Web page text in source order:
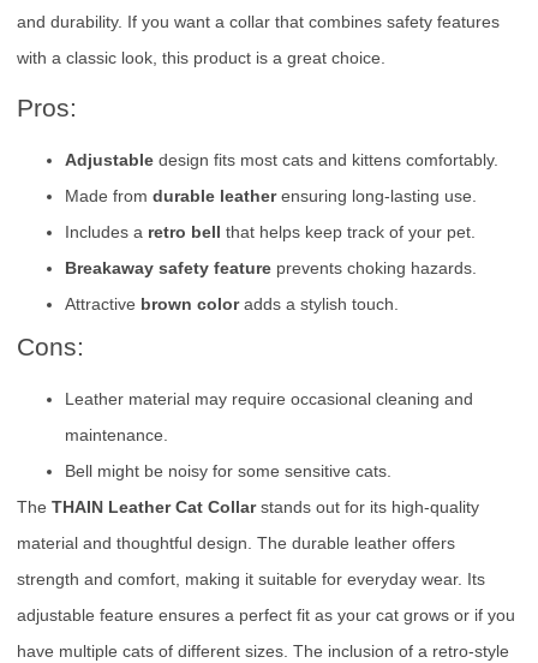
and durability. If you want a collar that combines safety features
with a classic look, this product is a great choice.
Pros:
Adjustable design fits most cats and kittens comfortably.
Made from durable leatherensuring long-lasting use.
Includes a retro bell that helps keep track of your pet.
Breakaway safety feature prevents choking hazards.
Attractive brown coloradds a stylish touch.
Cons:
Leather material may require occasional cleaning and
maintenance.
Bell might be noisy for some sensitive cats.
The THAIN Leather Cat Collarstands out for its high-quality
material and thoughtful design. The durable leather offers
strength and comfort, making it suitable for everyday wear. Its
adjustable feature ensures a perfect fit as your cat grows or if you
have multiple cats of different sizes. The inclusion of a retro-style